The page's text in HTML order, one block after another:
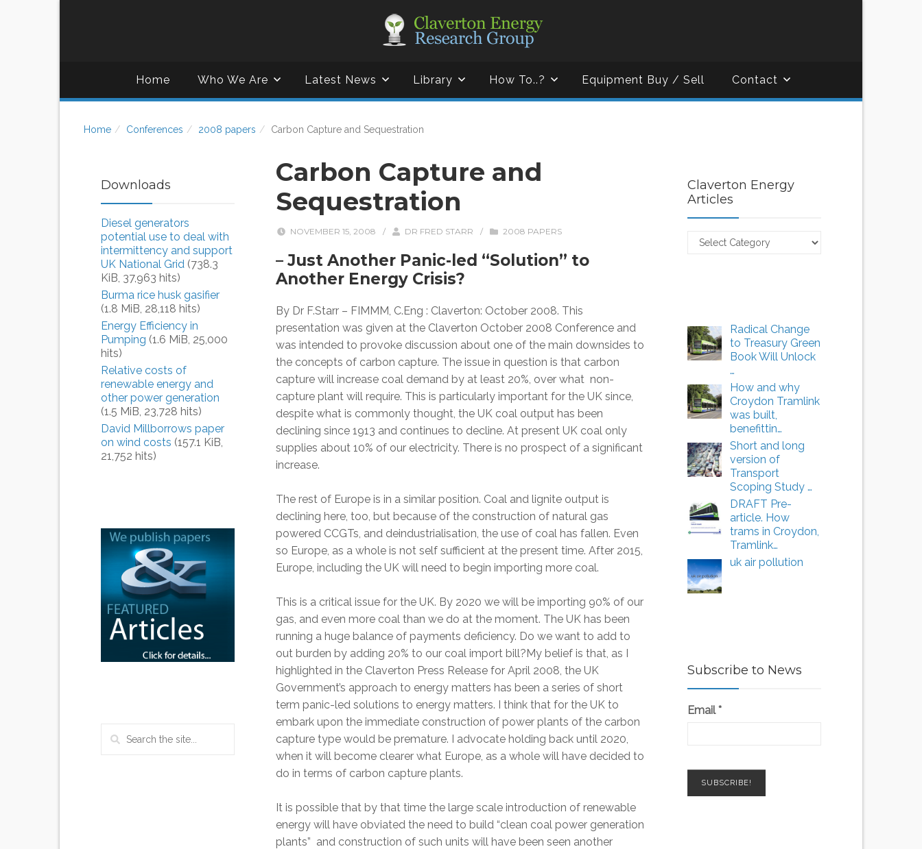
Home Who We Are Latest News Library How To..? Equipment Buy / Sell Contact
Home Conferences 2008 papers Carbon Capture and Sequestration
Carbon Capture and
Sequestration
NOVEMBER 15, 2008 / DR FRED STARR / 2008 PAPERS
– Just Another Panic-led “Solution” to
Another Energy Crisis?
By Dr F.Starr – FIMMM, C.Eng : Claverton: October 2008. This
presentation was given at the Claverton October 2008 Conference and
was intended to provoke discussion about one of the main downsides to
the concepts of carbon capture. The issue in question is that carbon
capture will increase coal demand by at least 20%, over what non-
capture plant will require. This is particularly important for the UK since,
despite what is commonly thought, the UK coal output has been
declining since 1913 and continues to decline. At present UK coal only
supplies about 10% of our electricity. There is no prospect of a significant
increase.
The rest of Europe is in a similar position. Coal and lignite output is
declining here, too, but because of the construction of natural gas
powered CCGTs, and deindustrialisation, the use of coal has fallen. Even
so Europe, as a whole is not self sufficient at the present time. After 2015,
Europe, including the UK will need to begin importing more coal.
This is a critical issue for the UK. By 2020 we will be importing 90% of our
gas, and even more coal than we do at the moment. The UK has been
running a huge balance of payments deficiency. Do we want to add to
out burden by adding 20% to our coal import bill?My belief is that, as I
highlighted in the Claverton Press Release for April 2008, the UK
Government’s approach to energy matters has been a series of short
term panic-led solutions to energy matters. I think that for the UK to
embark upon the immediate construction of power plants of the carbon
capture type would be premature. I advocate holding back until 2020,
when it will become clearer what Europe, as a whole will have decided to
do in terms of carbon capture plants.
It is possible that by that time the large scale introduction of renewable
energy will have obviated the need to build “clean coal power generation
plants” and construction of such units will have been seen another
Downloads
Diesel generators
potential use to deal with
intermittency and support
UK National Grid (738.3
KiB, 37,963 hits)
Burma rice husk gasifier
(1.8 MiB, 28,118 hits)
Energy Efficiency in
Pumping (1.6 MiB, 25,000
hits)
Relative costs of
renewable energy and
other power generation
(1.5 MiB, 23,728 hits)
David Millborrows paper
on wind costs (157.1 KiB,
21,752 hits)
Claverton Energy
Articles
Claverton
Radical Change
to Treasury Green
Book Will Unlock
…
How and why
Croydon Tramlink
was built,
benefittin…
Short and long
version of
Transport
Scoping Study …
DRAFT Pre-
article. How
trams in Croydon,
Tramlink…
uk air pollution
Subscribe to News
Email*